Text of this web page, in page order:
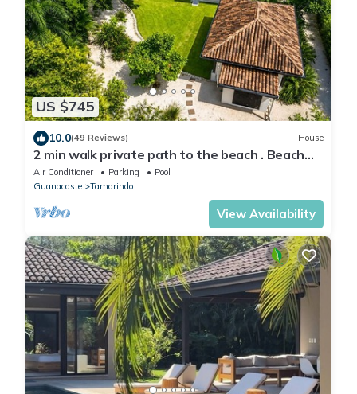
US $745
10.0(49 Reviews) House
2 min walk private path to the beach . Beach
club . Daily maid . Free ATVs
Air Conditioner Parking
Pool
Guanacaste
Tamarindo
View Availability